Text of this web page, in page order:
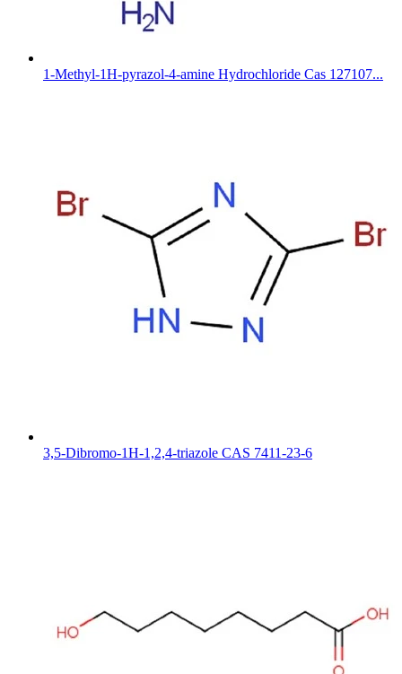
1-Methyl-1H-pyrazol-4-amine Hydrochloride Cas 127107...
3,5-Dibromo-1H-1,2,4-triazole CAS 7411-23-6